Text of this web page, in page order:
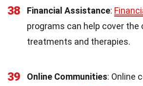
38 Financial Assistance:
programs can help cover
treatments and therapies.
39 Online Communities: Online